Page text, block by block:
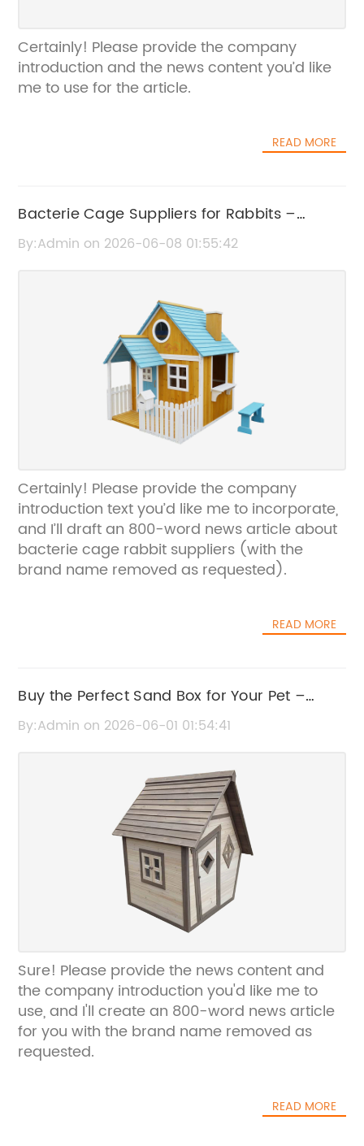
Certainly! Please provide the company
introduction and the news content you’d like
me to use for the article.
READ MORE
Bacterie Cage Suppliers for Rabbits –
Quality Rabbit Cage Solutions
By:Admin on 2026-06-08 01:55:42
Certainly! Please provide the company
introduction text you’d like me to incorporate,
and I’ll draft an 800-word news article about
bacterie cage rabbit suppliers (with the
brand name removed as requested).
READ MORE
Buy the Perfect Sand Box for Your Pet –
Safe, Durable, and Fun Designs
By:Admin on 2026-06-01 01:54:41
Sure! Please provide the news content and
the company introduction you'd like me to
use, and I'll create an 800-word news article
for you with the brand name removed as
requested.
READ MORE